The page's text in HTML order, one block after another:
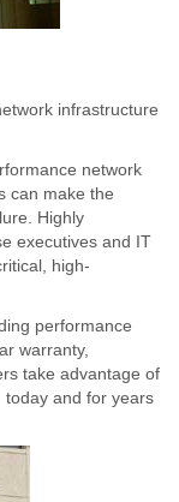
infrastructure
network
can make the
Highly
executives and IT
high-
performance
warranty,
take advantage of
today and for years